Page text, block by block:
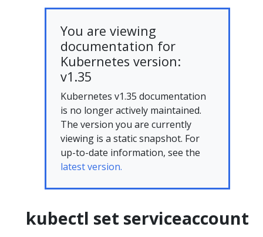
You are viewing
documentation for
Kubernetes version:
v1.35
Kubernetes v1.35 documentation
is no longer actively maintained.
The version you are currently
viewing is a static snapshot. For
up-to-date information, see the
latest version.
kubectl set serviceaccount